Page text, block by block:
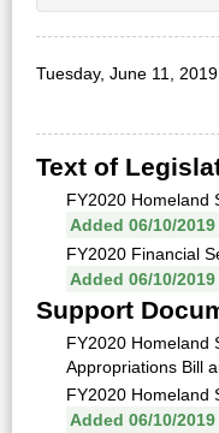
Tuesday, June 11,
Text of
FY2020 Homeland
Added 06/10/
FY2020 Financial
Added 06/10/
Support
FY2020 Homeland
Appropriations Bill
FY2020 Homeland
Added 06/10/